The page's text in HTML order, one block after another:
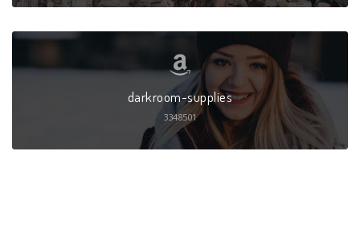
darkroom-supplies
3348501